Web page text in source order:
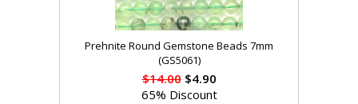
Prehnite Round Gemstone Beads 7mm
(GS5061)
$14.00$4.90
65% Discount